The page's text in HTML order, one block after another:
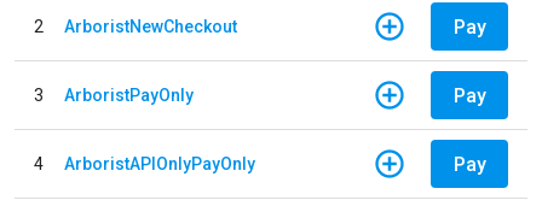
2 ArboristNewCheckout Pay
3 ArboristPayOnly Pay
4 ArboristAPIOnlyPayOnly Pay